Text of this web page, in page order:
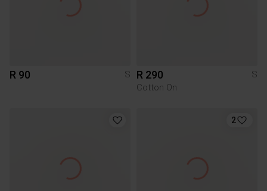
R 90 S R 290
S
Cotton On
2